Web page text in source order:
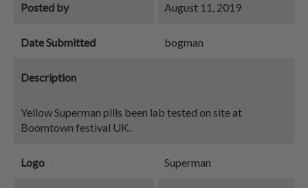
Posted by August 11, 2019
Date Submitted bogman
Description
Yellow Superman pills been lab tested on site at
Boomtown festival UK.
Logo Superman